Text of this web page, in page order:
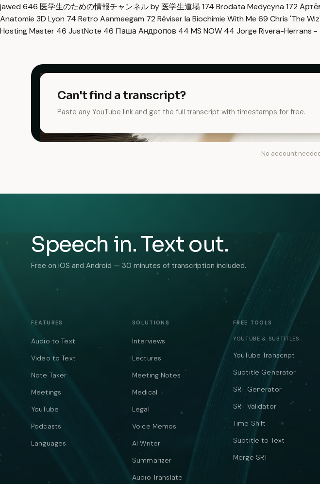
jawed 646 医学生のための情報チャンネル by 医学生道場174 Brodata Medycyna 172
Anatomie 3D Lyon 74 Retro Aanmeegam 72 Réviser la Biochimie With Me 69 Chris 'The
Hosting Master 46 JustNote 46 Паша Андропов 44 MS NOW 44 Jorge Rivera-Herrans -
Can't find a transcript?
Paste any YouTube link and get the full transcript with timestamps for free.
No account
Speech in. Text out.
Free on iOS and Android — 30 minutes of transcription included.
FEATURES
Audio to Text
Video to Text
Note Taker
Meetings
YouTube
Podcasts
Languages
SOLUTIONS
Interviews
Lectures
Meeting Notes
Medical
Legal
Voice Memos
AI Writer
Summarizer
Audio Translate
FREE TOOLS
YOUTUBE & SUBTITLES
YouTube Transcript
Subtitle Generator
SRT Generator
SRT Validator
Time Shift
Subtitle to Text
Merge SRT